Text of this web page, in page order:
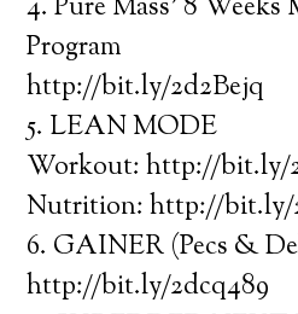
4. Pure Mass’ 8
Program
http://bit.ly/2d2Bejq
5. LEAN MODE
Workout: http://bit.ly/
Nutrition: http://bit.ly/
6. GAINER (Pecs &
http://bit.ly/2dcq489